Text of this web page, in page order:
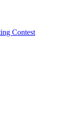
Contest